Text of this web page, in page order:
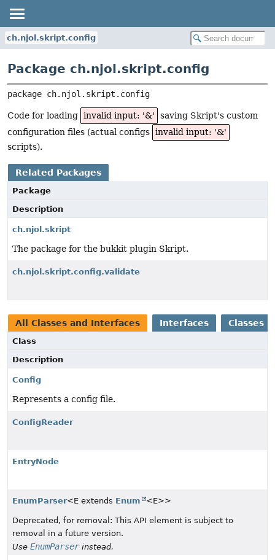
ch.njol.skript.config
Package ch.njol.skript.config
package ch.njol.skript.config
Code for loading invalid input: '&'
saving Skript's custom
configuration files (actual configs invalid input: '&'
scripts).
Related Packages
Package
Description
ch.njol.skript
The package for the bukkit plugin Skript.
ch.njol.skript.config.validate
All Classes and Interfaces Interfaces Classes
Class
Description
Config
Represents a config file.
ConfigReader
EntryNode
EnumParser<E extends Enum <E>>
Deprecated, for removal: This API element is subject to
removal in a future version.
Use EnumParserinstead.